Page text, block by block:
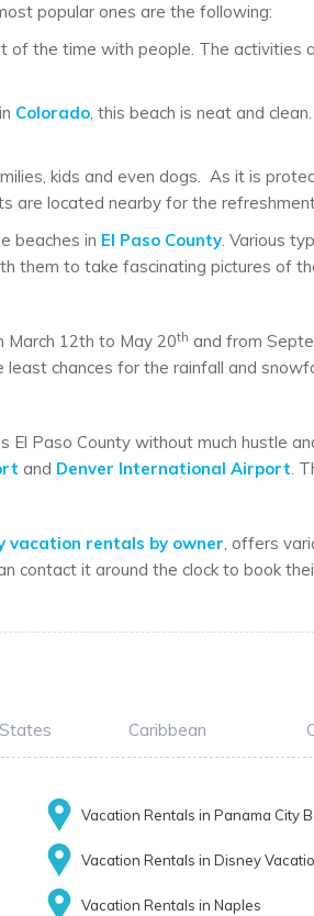
popular ones are the following:
of the time with people. The activities
Colorado, this beach is neat and
kids and even dogs. As it is
are located nearby for the
beaches in El Paso County. Various
them to take fascinating pictures of
12th to May 20th and from
chances for the rainfall and
El Paso County without much hustle
and Denver International Airport.
vacation rentals by owner, offers
it around the clock to book
Caribbean
Vacation Rentals in Panama City
Vacation Rentals in Disney
Vacation Rentals in Naples